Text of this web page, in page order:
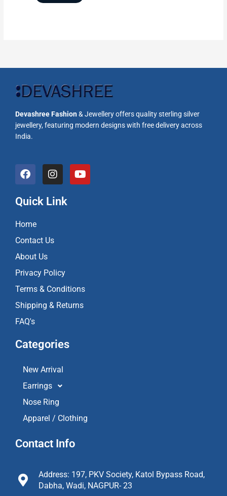
Devashree Fashion& Jewellery offers quality sterling silver
jewellery, featuring modern designs with free delivery across
India.
F
a
e
b
o
o
k
I
n
t
a
a
Y
o
Quick Link
Home
Contact Us
About Us
Privacy Policy
Terms & Conditions
Shipping & Returns
FAQ's
Categories
New Arrival
Earrings
Nose Ring
Apparel / Clothing
Contact Info
Address: 197, PKV Society, Katol Bypass Road,
Dabha, Wadi, NAGPUR- 23